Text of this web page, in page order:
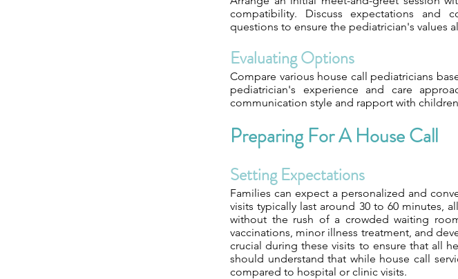
compatibility. Discuss expectations and
questions to ensure the pediatrician's values
Evaluating Options
Compare various house call pediatricians
pediatrician's experience and care
communication style and rapport with
Preparing For A House Call
Setting Expectations
Families can expect a personalized and
visits typically last around 30 to 60 minutes,
without the rush of a crowded waiting
vaccinations, minor illness treatment, and
crucial during these visits to ensure that all
should understand that while house call
compared to hospital or clinic visits.